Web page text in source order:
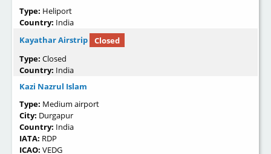
Type: Heliport
Country: India
Kayathar Airstrip
Closed
Type: Closed
Country: India
Kazi Nazrul Islam
Type: Medium airport
City: Durgapur
Country: India
IATA: RDP
ICAO: VEDG